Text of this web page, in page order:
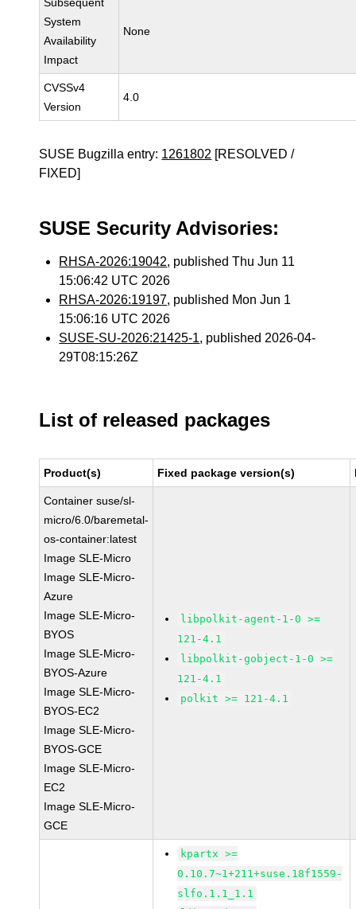
System
Availability
Impact
None
CVSSv4
Version
4.0
SUSE Bugzilla entry: 1261802 [RESOLVED /
FIXED]
SUSE Security Advisories:
RHSA-2026:19042, published Thu Jun 11
15:06:42 UTC 2026
RHSA-2026:19197, published Mon Jun 1
15:06:16 UTC 2026
SUSE-SU-2026:21425-1, published 2026-04-
29T08:15:26Z
List of released packages
Product(s) Fixed package version(s)
Container suse/sl-
micro/6.0/baremetal-
os-container:latest
Image SLE-Micro
Image SLE-Micro-
Azure
Image SLE-Micro-
BYOS
Image SLE-Micro-
BYOS-Azure
Image SLE-Micro-
BYOS-EC2
Image SLE-Micro-
BYOS-GCE
Image SLE-Micro-
EC2
Image SLE-Micro-
GCE
libpolkit-agent-1-0 >=
121-4.1
libpolkit-gobject-1-0 >=
121-4.1
polkit >= 121-4.1
kpartx >=
0.10.7~1+211+suse.18f1559-
slfo.1.1_1.1